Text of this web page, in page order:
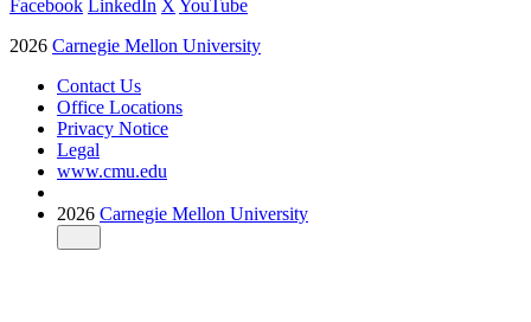
Facebook LinkedIn X YouTube
2026 Carnegie Mellon University
Contact Us
Office Locations
Privacy Notice
Legal
www.cmu.edu
2026 Carnegie Mellon University